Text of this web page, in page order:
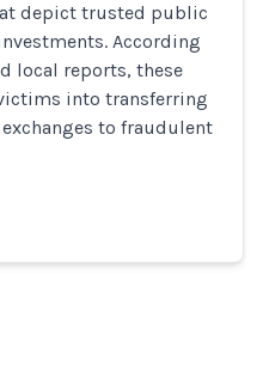
depict trusted public
According
local reports, these
into transferring
to fraudulent